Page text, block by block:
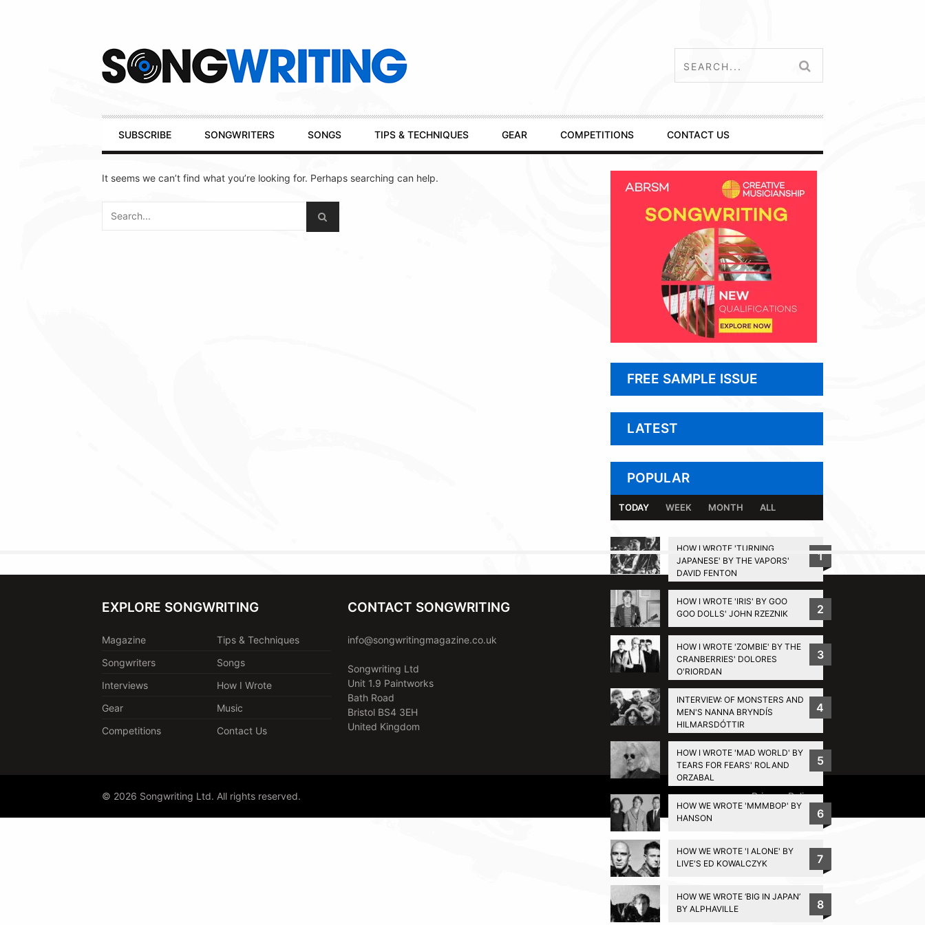
Primary
Navigation
SUBSCRIBE SONGWRITERS SONGS TIPS & TECHNIQUES GEAR COMPETITIONS CONTACT US
It seems we can’t find what you’re looking for. Perhaps searching can help.
FREE SAMPLE ISSUE
LATEST
POPULAR
TODAY WEEK MONTH ALL
HOW I WROTE 'TURNING
JAPANESE' BY THE VAPORS'
DAVID FENTON
1
HOW I WROTE 'IRIS' BY GOO
GOO DOLLS' JOHN RZEZNIK
2
HOW I WROTE 'ZOMBIE' BY THE
CRANBERRIES' DOLORES
O'RIORDAN
3
INTERVIEW: OF MONSTERS AND
MEN'S NANNA BRYNDÍS
HILMARSDÓTTIR
4
HOW I WROTE 'MAD WORLD' BY
TEARS FOR FEARS' ROLAND
ORZABAL
5
HOW WE WROTE 'MMMBOP' BY
HANSON
6
HOW WE WROTE 'I ALONE' BY
LIVE'S ED KOWALCZYK
7
HOW WE WROTE ‘BIG IN JAPAN’
BY ALPHAVILLE
8
BACK TO TOP
EXPLORE SONGWRITING
Magazine
Tips & Techniques
Songwriters
Songs
Interviews
How I Wrote
Gear
Music
Competitions
Contact Us
CONTACT SONGWRITING
info@songwritingmagazine.co.uk
Songwriting Ltd
Unit 1.9 Paintworks
Bath Road
Bristol BS4 3EH
United Kingdom
© 2026 Songwriting Ltd. All rights reserved. Privacy Policy